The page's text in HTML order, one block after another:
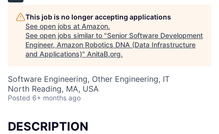
This job is no longer accepting applications
See open jobs at Amazon.
See open jobs similar to "Senior Software Development
Engineer, Amazon Robotics DNA (Data Infrastructure
and Applications)" AnitaB.org.
Software Engineering, Other Engineering, IT
North Reading, MA, USA
Posted 6+ months ago
DESCRIPTION